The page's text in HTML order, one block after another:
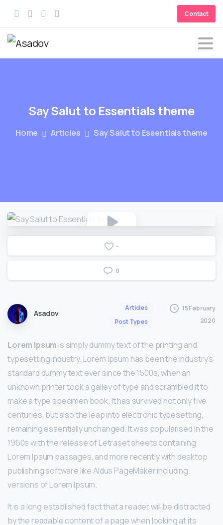
Contact
SaySalutto Essentialstheme
Home Articles Say Salut to Essentials theme
-
0
Asadov
Articles
Post Types
15 February
2020
Lorem Ipsum is simply dummy text of the printing and
typesetting industry. Lorem Ipsum has been the industry’s
standard dummy text ever since the 1500s, when an
unknown printer took a galley of type and scrambled it to
make a type specimen book. It has survived not only five
centuries, but also the leap into electronic typesetting,
remaining essentially unchanged. It was popularised in the
1960s with the release of Letraset sheets containing
Lorem Ipsum passages, and more recently with desktop
publishing software like Aldus PageMaker including
versions of Lorem Ipsum.
It is a long established fact that a reader will be distracted
by the readable content of a page when looking at its